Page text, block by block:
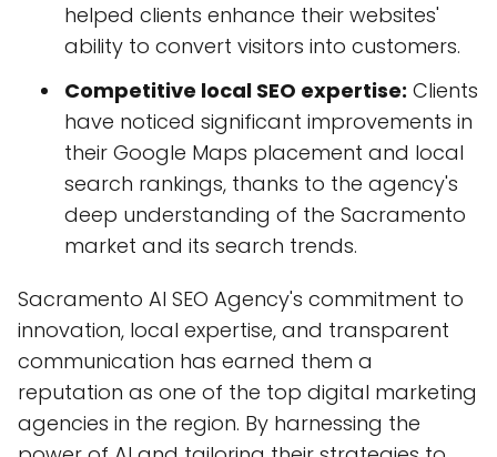
helped clients enhance their websites'
ability to convert visitors into customers.
Competitive local SEO expertise: Clients
have noticed significant improvements in
their Google Maps placement and local
search rankings, thanks to the agency's
deep understanding of the Sacramento
market and its search trends.
Sacramento AI SEO Agency's commitment to
innovation, local expertise, and transparent
communication has earned them a
reputation as one of the top digital marketing
agencies in the region. By harnessing the